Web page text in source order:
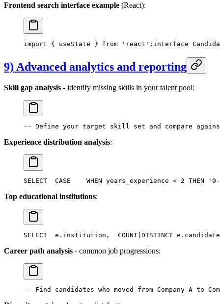
Frontend search interface example (React):
import { useState } from 'react'; interface
9) Advanced analytics and reporting
Skill gap analysis - identify missing skills in your talent pool:
-- Define your target skill set and compare
Experience distribution analysis:
SELECT
  CASE
WHEN years_experience < 2 THEN
Top educational institutions:
SELECT
  e.institution,
COUNT(DISTINCT
Career path analysis - common job progressions:
-- Find candidates who moved from Company A to